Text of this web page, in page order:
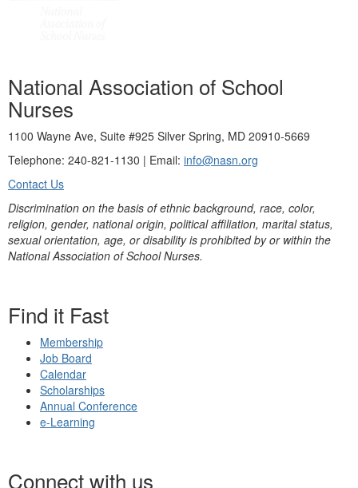
National Association of School
Nurses
1100 Wayne Ave, Suite #925 Silver Spring, MD 20910-5669
Telephone: 240-821-1130 | Email: info@nasn.org
Contact Us
Discrimination on the basis of ethnic background, race, color,
religion, gender, national origin, political affiliation, marital status,
sexual orientation, age, or disability is prohibited by or within the
National Association of School Nurses.
Find it Fast
Membership
Job Board
Calendar
Scholarships
Annual Conference
e-Learning
Connect with us